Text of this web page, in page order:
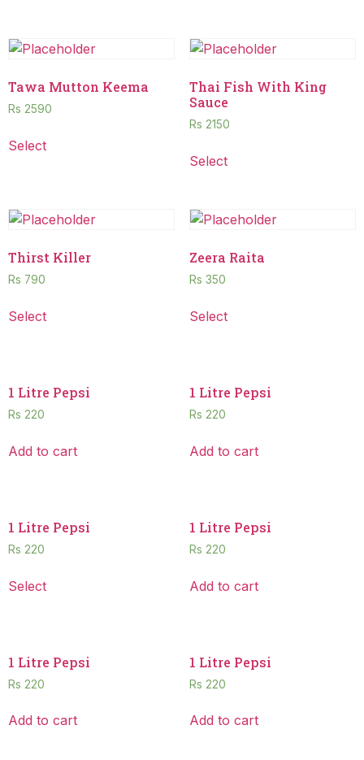
Tawa Mutton Keema
Rs 2590
Select
Thai Fish With King
Sauce
Rs 2150
Select
Thirst Killer
Rs 790
Select
Zeera Raita
Rs 350
Select
1 Litre Pepsi
Rs 220
Add to cart
1 Litre Pepsi
Rs 220
Add to cart
1 Litre Pepsi
Rs 220
Select
1 Litre Pepsi
Rs 220
Add to cart
1 Litre Pepsi
Rs 220
Add to cart
1 Litre Pepsi
Rs 220
Add to cart